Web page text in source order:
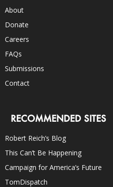
About
Donate
Careers
FAQs
Submissions
Contact
RECOMMENDED SITES
Robert Reich’s Blog
This Can’t Be Happening
Campaign for America’s Future
TomDispatch